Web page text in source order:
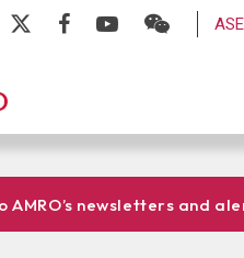
AMRO’s newsletters and